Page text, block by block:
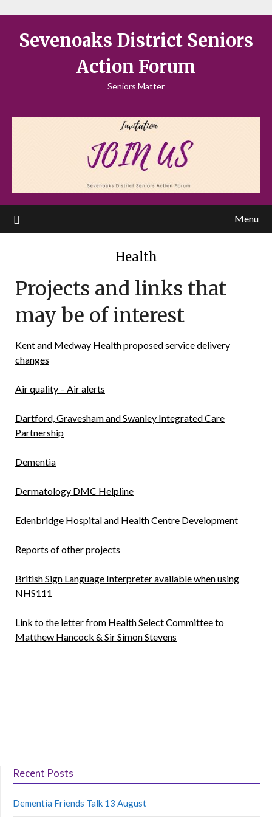
Sevenoaks District Seniors
Action Forum
Seniors Matter
Menu
Health
Projects and links that
may be of interest
Kent and Medway Health proposed service delivery
changes
Air quality – Air alerts
Dartford, Gravesham and Swanley Integrated Care
Partnership
Dementia
Dermatology DMC Helpline
Edenbridge Hospital and Health Centre Development
Reports of other projects
British Sign Language Interpreter available when using
NHS111
Link to the letter from Health Select Committee to
Matthew Hancock & Sir Simon Stevens
Recent Posts
Dementia Friends Talk 13 August